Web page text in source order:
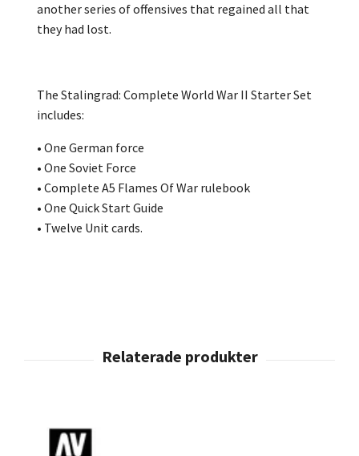
another series of offensives that regained all that
they had lost.
The Stalingrad: Complete World War II Starter Set
includes:
• One German force
• One Soviet Force
• Complete A5 Flames Of War rulebook
• One Quick Start Guide
• Twelve Unit cards.